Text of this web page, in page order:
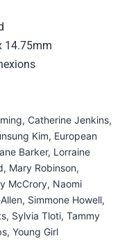
14.75mm
, Catherine Jenkins,
Kim, European
Barker, Lorraine
, Mary Robinson,
McCrory, Naomi
, Simmone Howell,
, Sylvia Tloti, Tammy
, Young Girl